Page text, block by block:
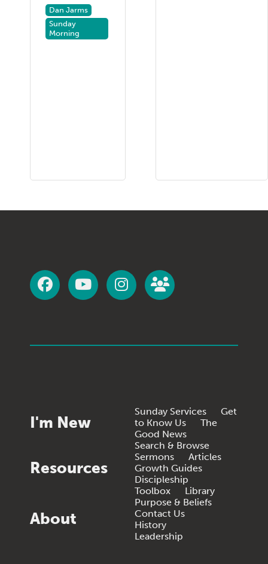
Dan Jarms
Sunday
Morning
I'm New
Sunday Services
Get
to Know Us
The
Good News
Resources
Search & Browse
Sermons
Articles
Growth Guides
Discipleship
Toolbox
Library
About
Purpose & Beliefs
Contact Us
History
Leadership